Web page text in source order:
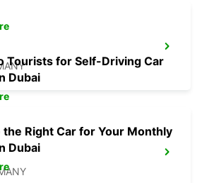
Tourists for Self-Driving Car
Dubai
the Right Car for Your Monthly
Dubai